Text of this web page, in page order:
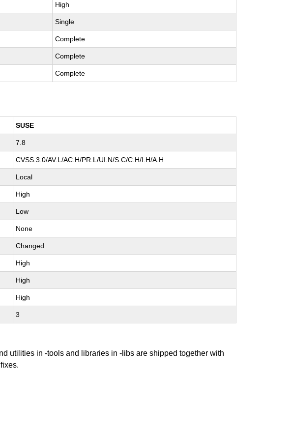
High
Single
Complete
Complete
Complete
SUSE
7.8
CVSS:3.0/AV:L/AC:H/PR:L/UI:N/S:C/C:H/I:H/A:H
Local
High
Low
None
Changed
High
High
High
3
utilities in -tools and libraries in -libs are shipped together with